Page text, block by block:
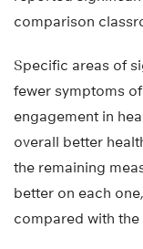
comparison
Specific areas of
fewer symptoms
engagement in
overall better
the remaining
better on each
compared with